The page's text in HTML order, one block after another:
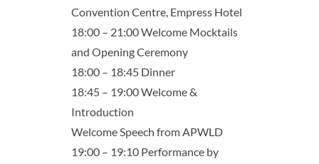
Convention Centre, Empress Hotel
18:00 – 21:00 Welcome Mocktails
and Opening Ceremony
18:00 – 18:45 Dinner
18:45 – 19:00 Welcome &
Introduction
Welcome Speech from APWLD
19:00 – 19:10 Performance by